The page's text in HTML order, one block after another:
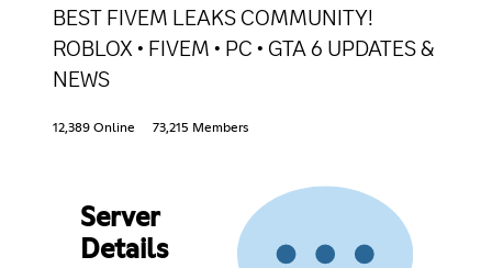
BEST FIVEM LEAKS COMMUNITY!
ROBLOX • FIVEM • PC • GTA 6 UPDATES &
NEWS
12,389 Online 73,215 Members
Server
Details